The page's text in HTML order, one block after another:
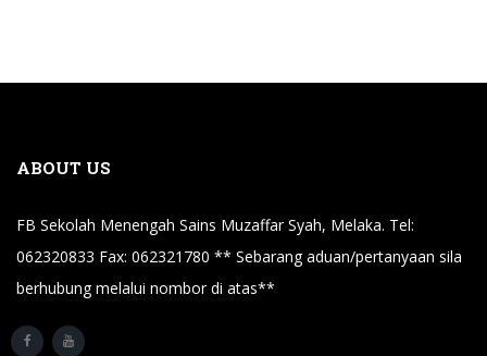
ABOUT US
FB Sekolah Menengah Sains Muzaffar Syah, Melaka. Tel:
062320833 Fax: 062321780 ** Sebarang aduan/pertanyaan sila
berhubung melalui nombor di atas**